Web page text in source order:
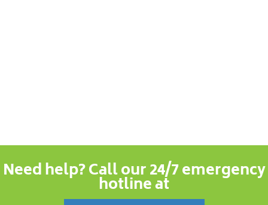
Need help? Call our 24/7 emergency
hotline at